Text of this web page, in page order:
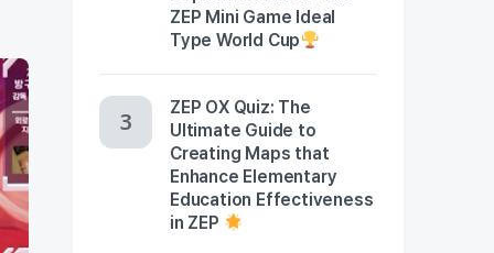
ZEP Mini Game Ideal
Type World Cup
ZEP OX Quiz: The
Ultimate Guide to
Creating Maps that
Enhance Elementary
Education Effectiveness
in ZEP